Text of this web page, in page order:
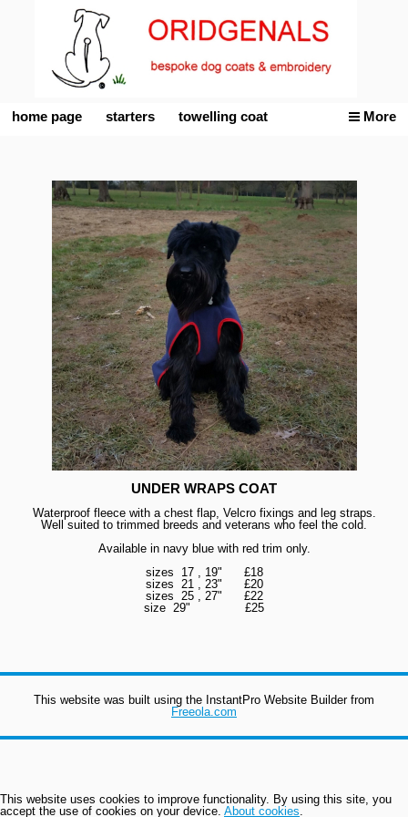
This website uses cookies to improve functionality. By using this site, you
accept the use of cookies on your device. About cookies.
More
home page starters towelling coat
UNDER WRAPS COAT
Waterproof fleece with a chest flap, Velcro fixings and leg straps.
Well suited to trimmed breeds and veterans who feel the cold.
Available in navy blue with red trim only.
sizes 17 , 19" £18
sizes 21 , 23" £20
sizes 25 , 27" £22
size 29" £25
This website was built using the InstantPro Website Builder from
Freeola.com